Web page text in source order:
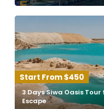
$450
3 Days Siwa Oasis
Escape